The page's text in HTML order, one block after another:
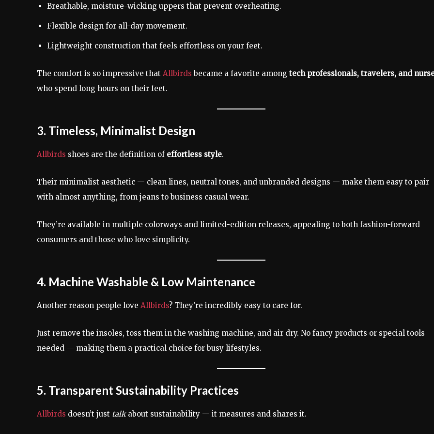
Breathable, moisture-wicking uppers that prevent overheating.
Flexible design for all-day movement.
Lightweight construction that feels effortless on your feet.
The comfort is so impressive that Allbirdsbecame a favorite among tech professionals, travelers, and
who spend long hours on their feet.
3. Timeless, Minimalist Design
Allbirds shoes are the definition of effortless style.
Their minimalist aesthetic — clean lines, neutral tones, and unbranded designs — make them easy to pair
with almost anything, from jeans to business casual wear.
They’re available in multiple colorways and limited-edition releases, appealing to both fashion-forward
consumers and those who love simplicity.
4. Machine Washable & Low Maintenance
Another reason people love Allbirds? They’re incredibly easy to care for.
Just remove the insoles, toss them in the washing machine, and air dry. No fancy products or special tools
needed — making them a practical choice for busy lifestyles.
5. Transparent Sustainability Practices
Allbirds doesn’t just talkabout sustainability — it measures and shares it.